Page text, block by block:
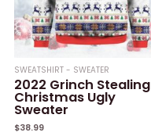
SWEATSHIRT - SWEATER
2022 Grinch Stealing
Christmas Ugly
Sweater
$38.99